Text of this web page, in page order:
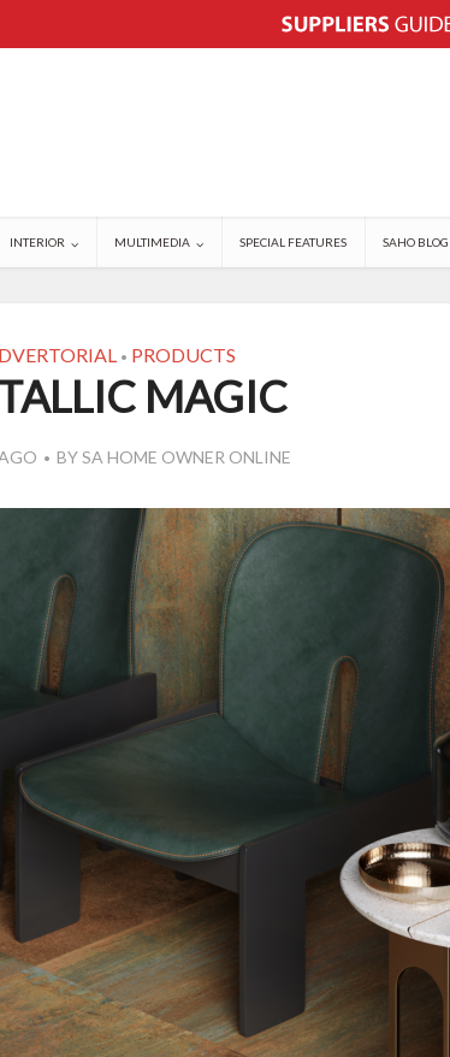
INTERIOR MULTIMEDIA SPECIAL FEATURES SAHO BLOG
• PRODUCTS
MAGIC
BYSA HOME OWNER ONLINE